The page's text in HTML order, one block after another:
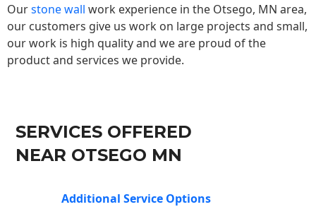
Ourstone wall work experience in the Otsego, MN area,
our customers give us work on large projects and small,
our work is high quality and we are proud of the
product and services we provide.
SERVICES OFFERED
NEAR OTSEGO MN
Additional Service Options